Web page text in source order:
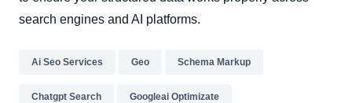
search engines and AI platforms.
Ai Seo Services Geo Schema Markup
Chatgpt Search Googleai Optimizate